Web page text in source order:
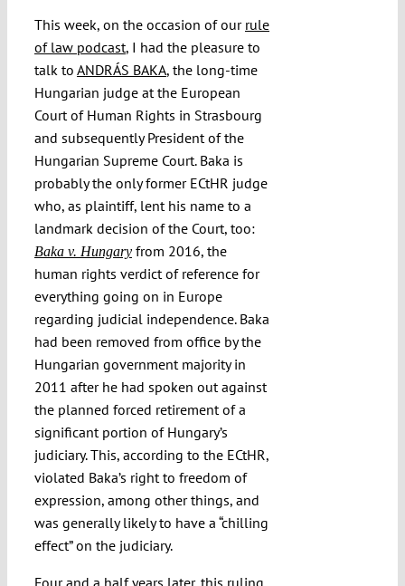
This week, on the occasion of our rule
of law podcast, I had the pleasure to
talk to ANDRÁS BAKA, the long-time
Hungarian judge at the European
Court of Human Rights in Strasbourg
and subsequently President of the
Hungarian Supreme Court. Baka is
probably the only former ECtHR judge
who, as plaintiff, lent his name to a
landmark decision of the Court, too:
Baka v. Hungaryfrom 2016, the
human rights verdict of reference for
everything going on in Europe
regarding judicial independence. Baka
had been removed from office by the
Hungarian government majority in
2011 after he had spoken out against
the planned forced retirement of a
significant portion of Hungary’s
judiciary. This, according to the ECtHR,
violated Baka’s right to freedom of
expression, among other things, and
was generally likely to have a “chilling
effect” on the judiciary.